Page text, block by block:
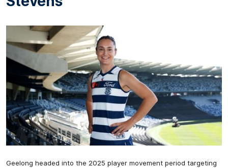
Geelong headed into the 2025 player movement period targeting